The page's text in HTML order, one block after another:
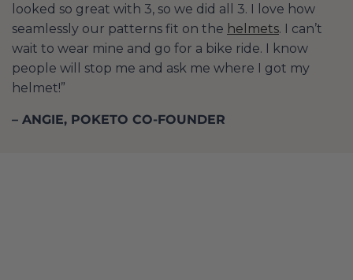
looked so great with 3, so we did all 3. I love how
seamlessly our patterns fit on the helmets. I can’t
wait to wear mine and go for a bike ride. I know
people will stop me and ask me where I got my
helmet!”
– ANGIE, POKETO CO-FOUNDER